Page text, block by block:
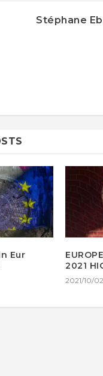
Stéphane
Eur
2021
2021/10/02